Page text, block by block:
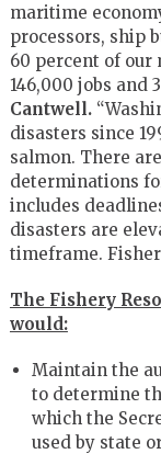
maritime
processors, ship
60 percent of our
146,000 jobs and
Cantwell.
disasters since
salmon. There
determinations
includes
disasters are
timeframe.
The Fishery
would:
Maintain the
to determine
which the
used by state